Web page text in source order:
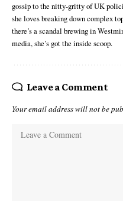
gossip to the nitty-gritty of UK
she loves breaking down complex
there’s a scandal brewing in
media, she’s got the inside scoop.
Leave a Comment
Your email address will not be